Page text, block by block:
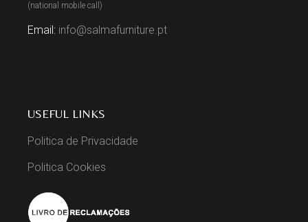
(national mobile call)
Email: info@salmafurniture.pt
USEFUL LINKS
Politica de Privacidade
Politica Cookies